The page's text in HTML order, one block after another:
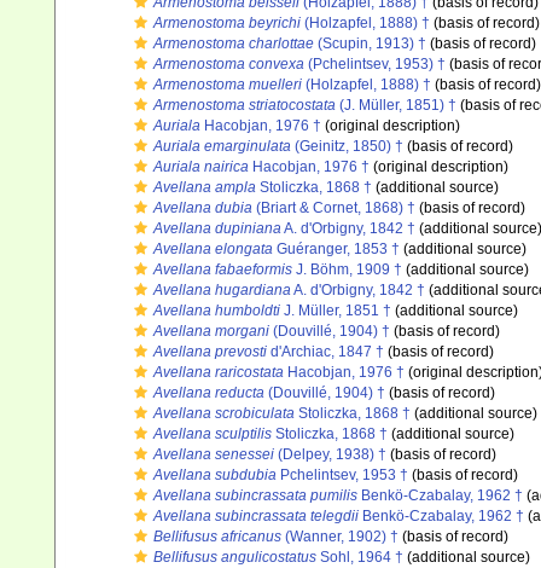
Armenostoma beyrichi (Holzapfel, 1888) † (basis of record)
Armenostoma charlottae (Scupin, 1913) † (basis of record)
Armenostoma convexa (Pchelintsev, 1953) † (basis of
Armenostoma muelleri (Holzapfel, 1888) † (basis of record)
Armenostoma striatocostata (J. Müller, 1851) † (basis of
Auriala Hacobjan, 1976 † (original description)
Auriala emarginulata (Geinitz, 1850) † (basis of record)
Auriala nairica Hacobjan, 1976 † (original description)
Avellana ampla Stoliczka, 1868 † (additional source)
Avellana dubia (Briart & Cornet, 1868) † (basis of record)
Avellana dupinianaA. d'Orbigny, 1842 † (additional source)
Avellana elongata Guéranger, 1853 † (additional source)
Avellana fabaeformis J. Böhm, 1909 † (additional source)
Avellana hugardianaA. d'Orbigny, 1842 † (additional
Avellana humboldti J. Müller, 1851 † (additional source)
Avellana morgani (Douvillé, 1904) † (basis of record)
Avellana prevosti d'Archiac, 1847 † (basis of record)
Avellana raricostata Hacobjan, 1976 † (original
Avellana reducta (Douvillé, 1904) † (basis of record)
Avellana scrobiculata Stoliczka, 1868 † (additional source)
Avellana sculptilis Stoliczka, 1868 † (additional source)
Avellana senessei (Delpey, 1938) † (basis of record)
Avellana subdubia Pchelintsev, 1953 † (basis of record)
Avellana subincrassata pumilis Benkö-Czabalay, 1962 †
Avellana subincrassata telegdii Benkö-Czabalay, 1962 †
Bellifusus africanus (Wanner, 1902) † (basis of record)
Bellifusus angulicostatus Sohl, 1964 † (additional source)